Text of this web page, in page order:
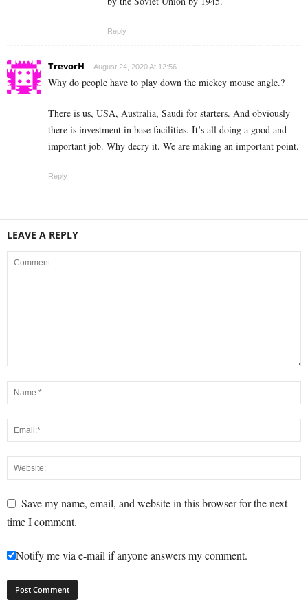
Reply
TrevorH August 24, 2020 At 12:56
Why do people have to play down the mickey mouse angle.?
There is us, USA, Australia, Saudi for starters. And obviously
there is investment in base facilities. It’s all doing a good and
important job. Why decry it. We are making an important point.
Reply
LEAVE A REPLY
Save my name, email, and website in this browser for the next
time I comment.
Notify me via e-mail if anyone answers my comment.